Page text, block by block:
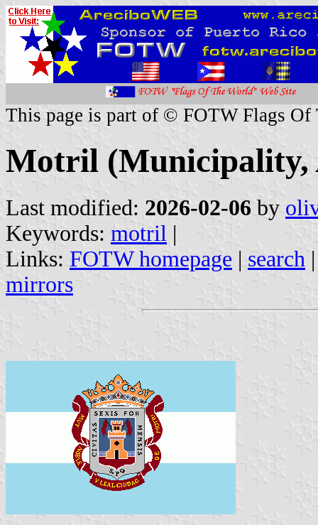
This page is part of © FOTW Flags Of
Motril (Municipality,
Last modified: 2026-02-06 by
Keywords: motril |
Links: FOTW homepage | search
mirrors